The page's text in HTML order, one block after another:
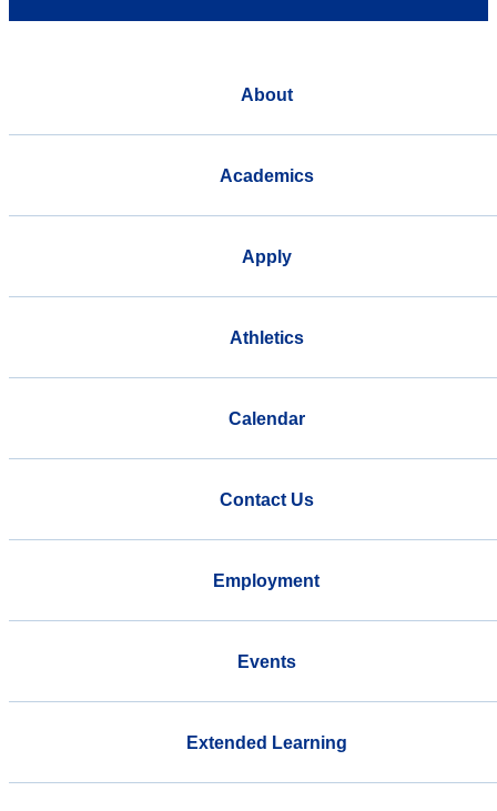
About
Academics
Apply
Athletics
Calendar
Contact Us
Employment
Events
Extended Learning